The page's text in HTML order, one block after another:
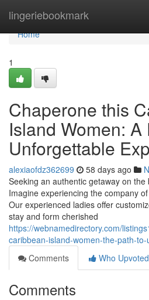
lingeriebookmark
Home
Home
1
Chaperone this
Island Women: A
Unforgettable
alexiaofdz362699 58 days ago
Seeking an authentic getaway on
Imagine experiencing the company
Our experienced ladies offer
stay and form cherished
https://webnamedirectory.com/
caribbean-island-women-the-path-
Comments
Who Upvoted
Comments